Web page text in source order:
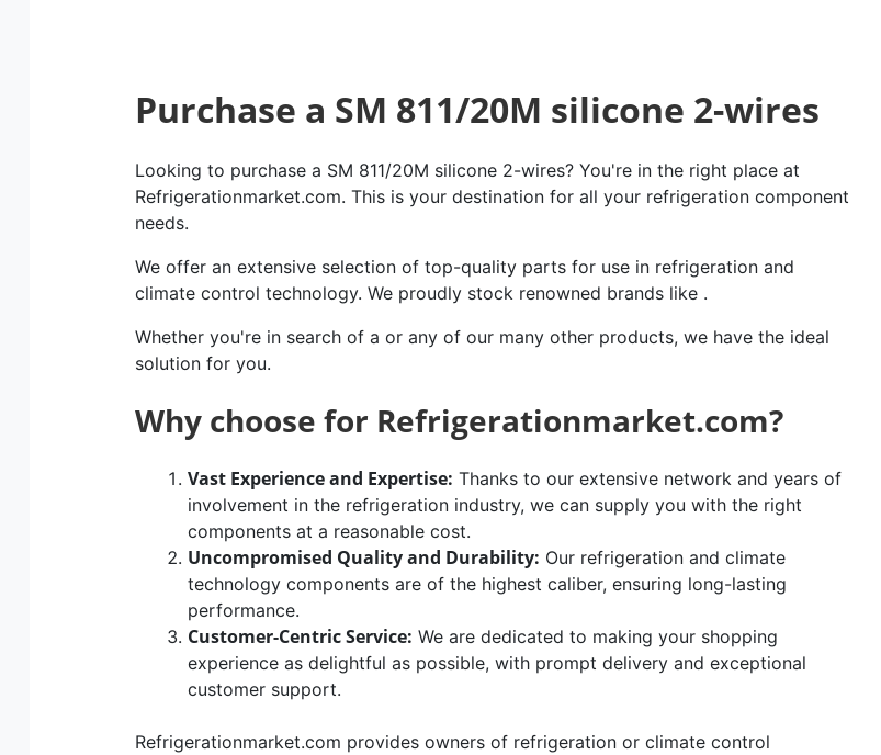
Purchase a SM 811/20M silicone 2-wires
Looking to purchase a SM 811/20M silicone 2-wires? You're in the right place at
Refrigerationmarket.com. This is your destination for all your refrigeration component
needs.
We offer an extensive selection of top-quality parts for use in refrigeration and
climate control technology. We proudly stock renowned brands like .
Whether you're in search of a or any of our many other products, we have the ideal
solution for you.
Why choose for Refrigerationmarket.com?
Vast Experience and Expertise: Thanks to our extensive network and years of
involvement in the refrigeration industry, we can supply you with the right
components at a reasonable cost.
Uncompromised Quality and Durability: Our refrigeration and climate
technology components are of the highest caliber, ensuring long-lasting
performance.
Customer-Centric Service: We are dedicated to making your shopping
experience as delightful as possible, with prompt delivery and exceptional
customer support.
Refrigerationmarket.com provides owners of refrigeration or climate control